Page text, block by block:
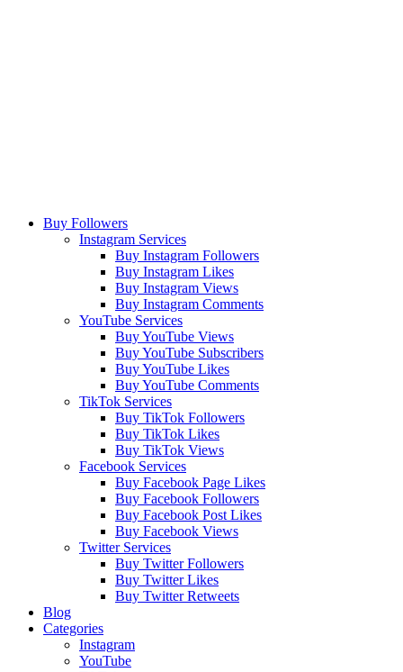
Buy Followers
Instagram Services
Buy Instagram Followers
Buy Instagram Likes
Buy Instagram Views
Buy Instagram Comments
YouTube Services
Buy YouTube Views
Buy YouTube Subscribers
Buy YouTube Likes
Buy YouTube Comments
TikTok Services
Buy TikTok Followers
Buy TikTok Likes
Buy TikTok Views
Facebook Services
Buy Facebook Page Likes
Buy Facebook Followers
Buy Facebook Post Likes
Buy Facebook Views
Twitter Services
Buy Twitter Followers
Buy Twitter Likes
Buy Twitter Retweets
Blog
Categories
Instagram
YouTube